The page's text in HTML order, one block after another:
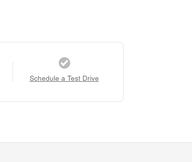
Schedule a Test Drive